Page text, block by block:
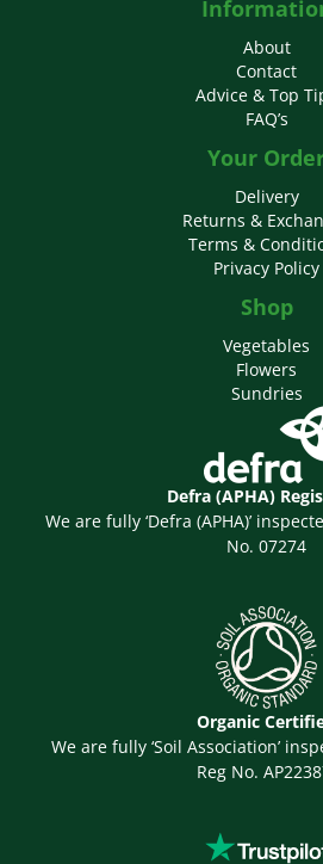
About
Contact
Advice & Top
FAQ’s
Your
Delivery
Returns &
Terms &
Privacy Policy
Shop
Vegetables
Flowers
Sundries
Defra (APHA)
We are fully ‘Defra (APHA)’
No. 07274
Organic
We are fully ‘Soil Association’
Reg No.